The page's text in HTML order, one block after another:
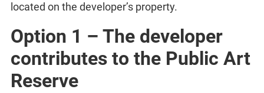
located on the developer’s property.
Option 1 – The developer
contributes to the Public Art
Reserve